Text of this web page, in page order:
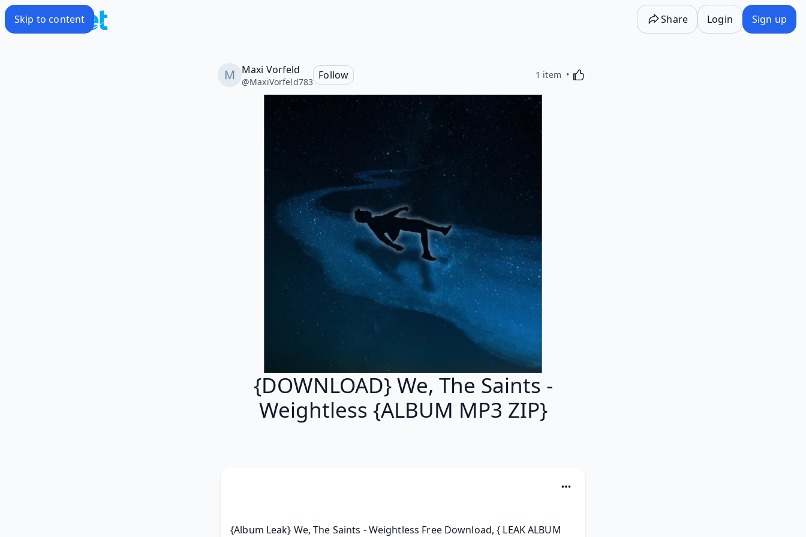
Skip to content Share Login Sign up
Maxi Vorfeld
@MaxiVorfeld783
Follow 1 item Activating this element will cause content on the
{DOWNLOAD} We, The Saints -
Weightless {ALBUM MP3 ZIP}
{Album Leak} We, The Saints - Weightless Free Download, { LEAK ALBUM